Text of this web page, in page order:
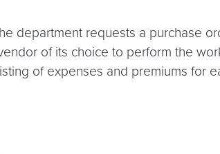
department requests a purchase
of its choice to perform the
of expenses and premiums for